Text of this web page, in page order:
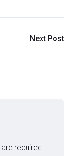
Next Post
required